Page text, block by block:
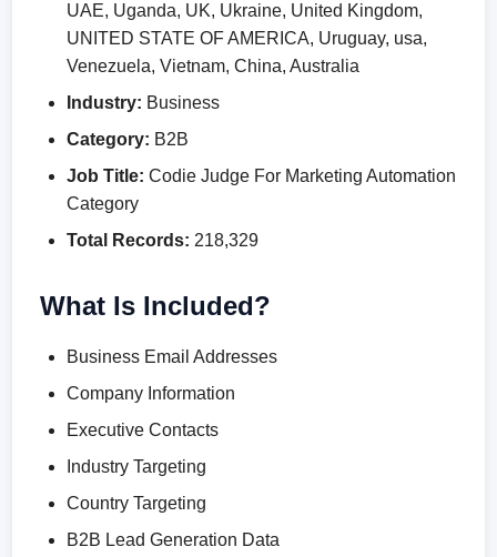
UAE, Uganda, UK, Ukraine, United Kingdom,
UNITED STATE OF AMERICA, Uruguay, usa,
Venezuela, Vietnam, China, Australia
Industry: Business
Category: B2B
Job Title: Codie Judge For Marketing Automation
Category
Total Records: 218,329
What Is Included?
Business Email Addresses
Company Information
Executive Contacts
Industry Targeting
Country Targeting
B2B Lead Generation Data